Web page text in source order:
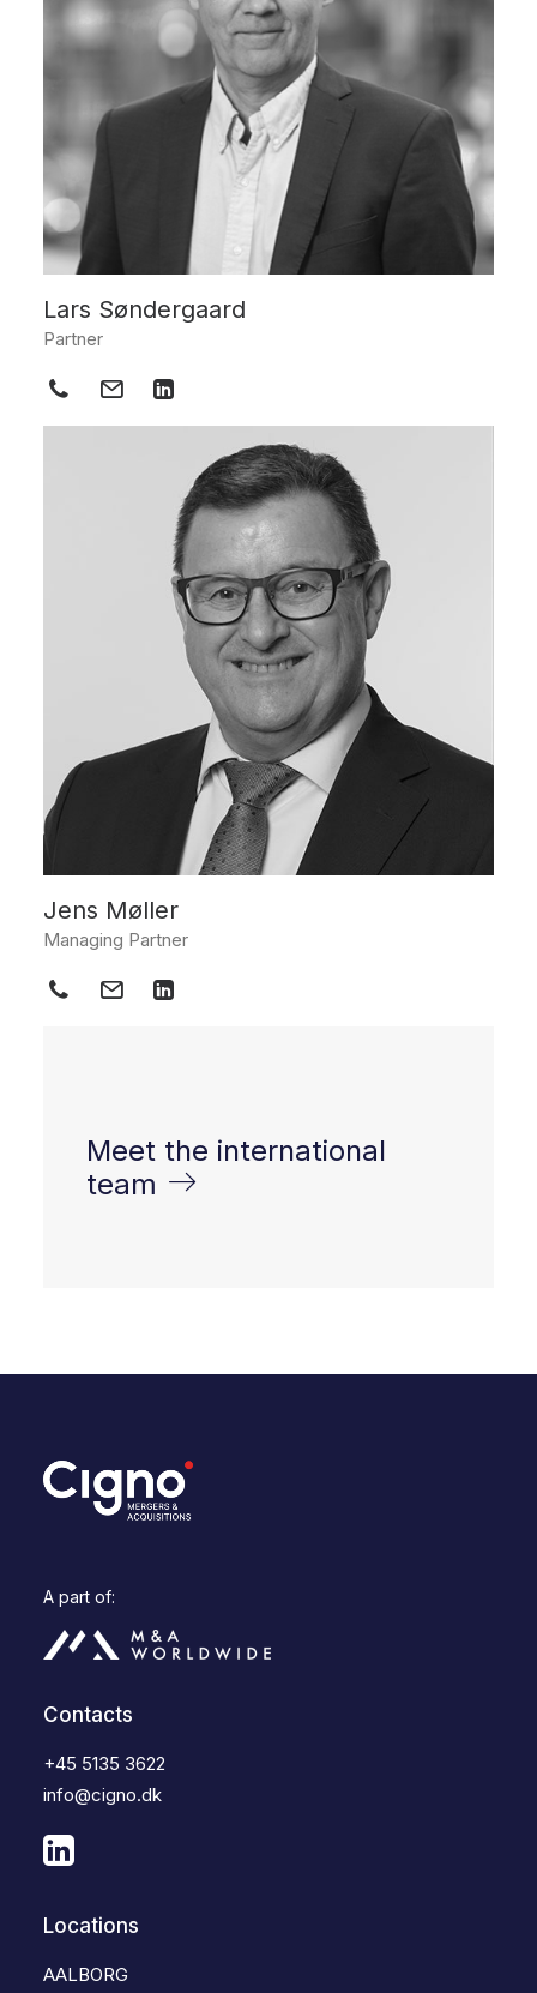
Lars Søndergaard
Partner
Jens Møller
Managing Partner
Meet the international
team
A part of:
Contacts
+45 5135 3622
info@cigno.dk
Locations
AALBORG